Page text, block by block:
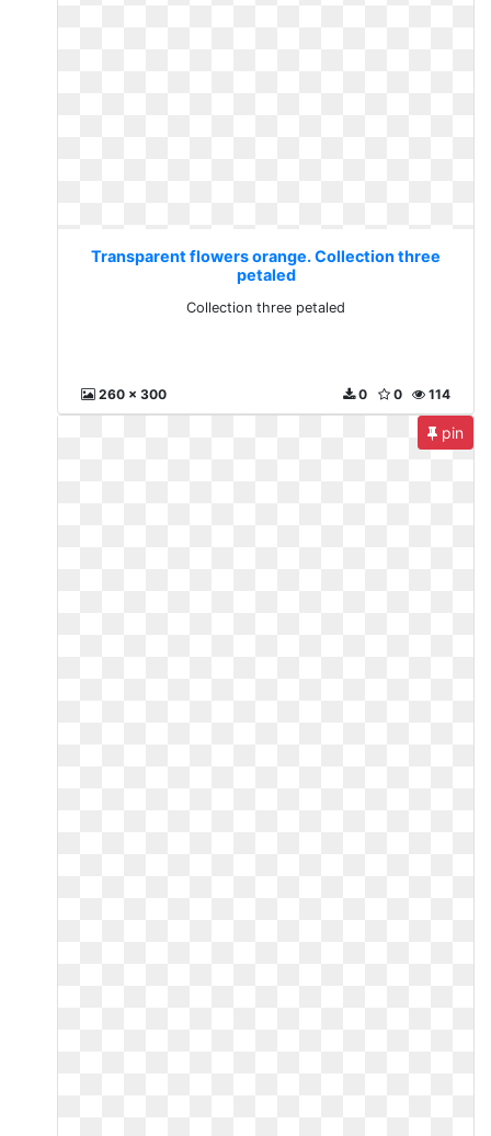
Transparent flowers orange. Collection three
petaled
Collection three petaled
260 x 300 114
0
0
pin